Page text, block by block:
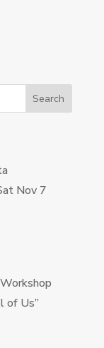
Nov 7
of Us”